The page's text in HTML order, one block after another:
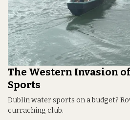
The Western Invasion
Sports
Dublin water sports on a budget?
curraching club.